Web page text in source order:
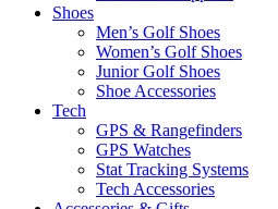
Shoes
Men’s Golf Shoes
Women’s Golf Shoes
Junior Golf Shoes
Shoe Accessories
Tech
GPS & Rangefinders
GPS Watches
Stat Tracking Systems
Tech Accessories